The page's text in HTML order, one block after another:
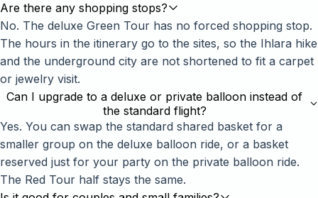
Are there any shopping stops?
No. The deluxe Green Tour has no forced shopping stop.
The hours in the itinerary go to the sites, so the Ihlara hike
and the underground city are not shortened to fit a carpet
or jewelry visit.
Can I upgrade to a deluxe or private balloon instead of
the standard flight?
Yes. You can swap the standard shared basket for a
smaller group on the deluxe balloon ride, or a basket
reserved just for your party on the private balloon ride.
The Red Tour half stays the same.